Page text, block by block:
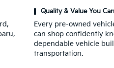
Quality & Value You
Every pre-owned
can shop confidently
dependable vehicle
transportation.